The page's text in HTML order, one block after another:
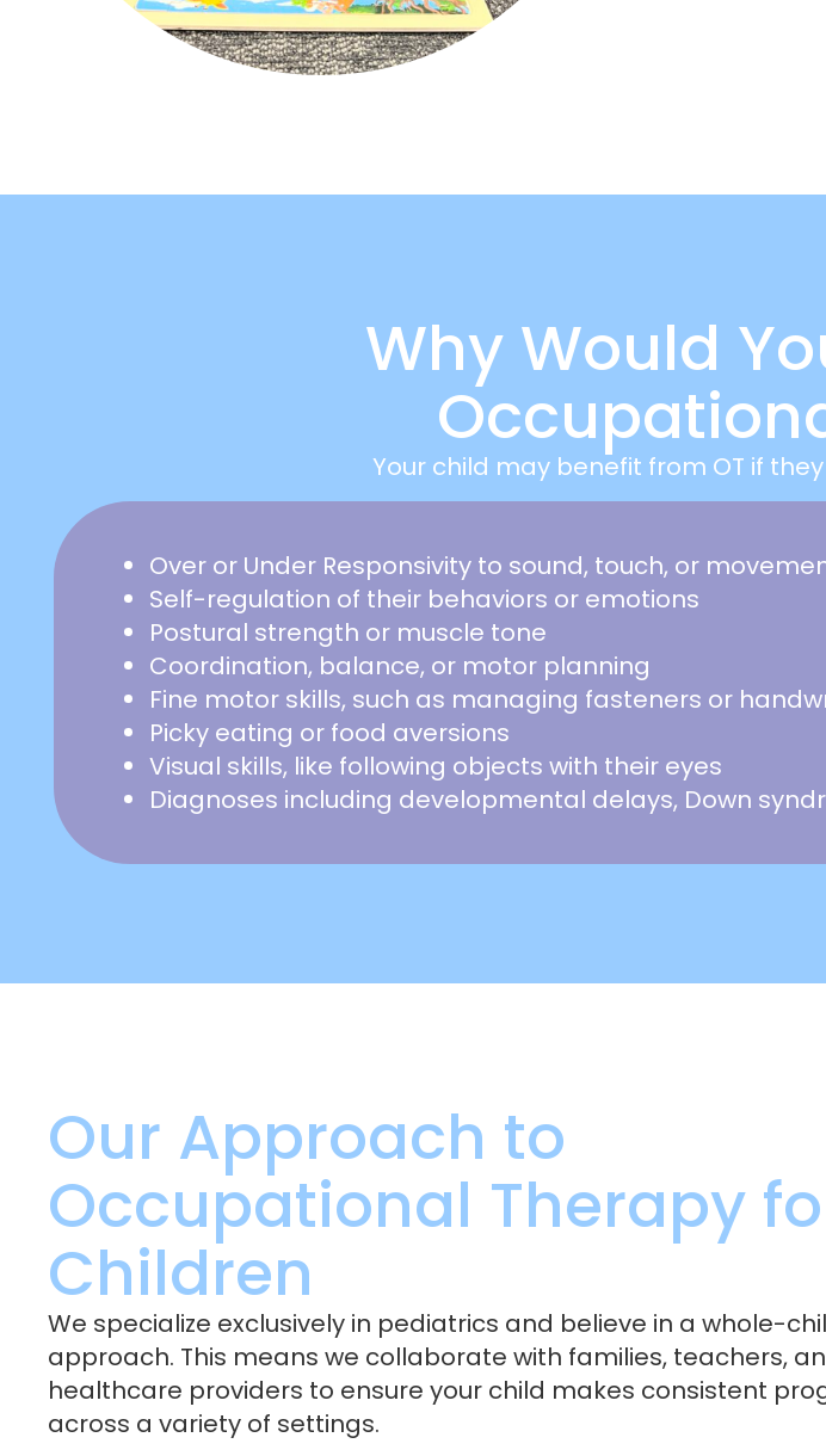
Why Would
Your child may benefit from OT if
Over or Under Responsivity to sound, touch, or
Self-regulation of their behaviors or emotions
Postural strength or muscle tone
Coordination, balance, or motor planning
Fine motor skills, such as managing fasteners or
Picky eating or food aversions
Visual skills, like following objects with their eyes
Diagnoses including developmental delays, Down
Our Approach to
Occupational Therapy
Children
We specialize exclusively in pediatrics and believe in a whole-
approach. This means we collaborate with families, teachers,
healthcare providers to ensure your child makes consistent
across a variety of settings.